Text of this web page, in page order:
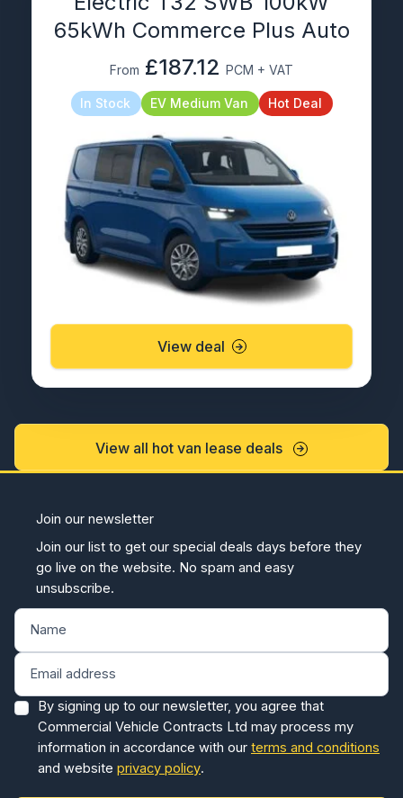
65kWh Commerce Plus Auto
From £187.12 PCM + VAT
In Stock EV Medium Van Hot Deal
View deal
View all hot van lease deals
Join our newsletter
Join our list to get our special deals days before they
go live on the website. No spam and easy
unsubscribe.
By signing up to our newsletter, you agree that
Commercial Vehicle Contracts Ltd may process my
information in accordance with our terms and conditions
and website privacy policy.